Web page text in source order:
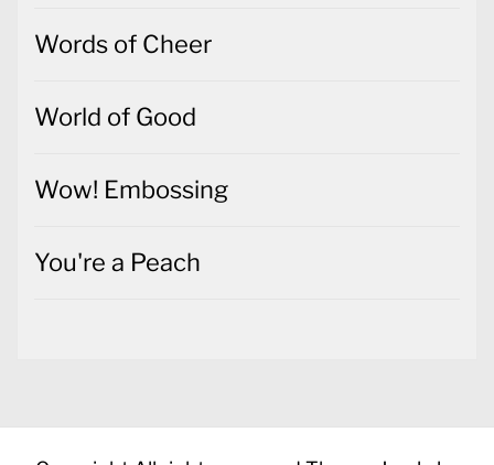
Words of Cheer
World of Good
Wow! Embossing
You're a Peach